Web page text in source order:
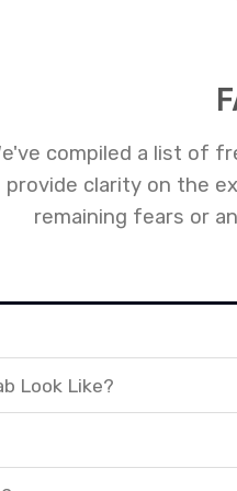
compiled a list of
provide clarity on the
remaining fears or
Look Like?